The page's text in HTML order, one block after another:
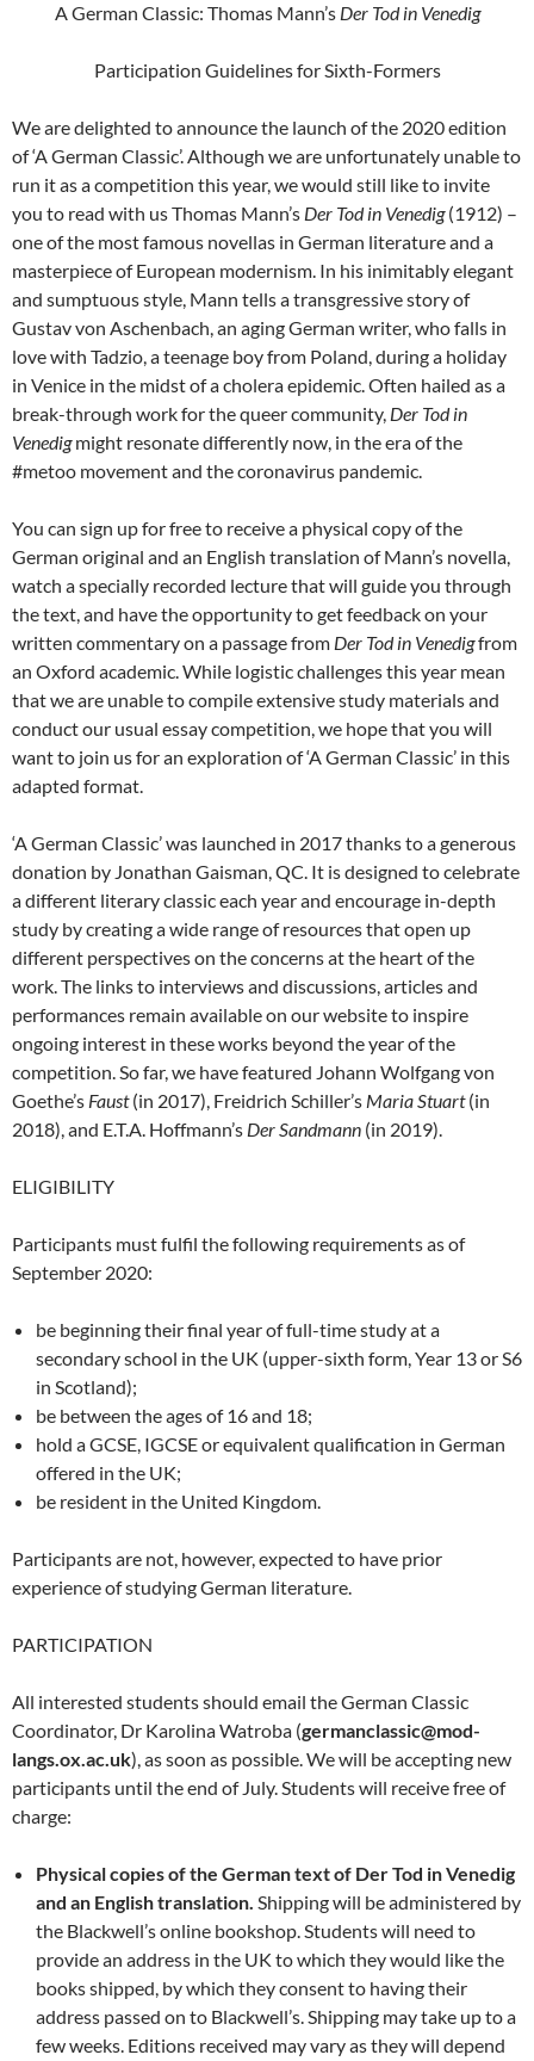
A German Classic: Thomas Mann’s Der Tod in Venedig
Participation Guidelines for Sixth-Formers
We are delighted to announce the launch of the 2020 edition
of ‘A German Classic’. Although we are unfortunately unable to
run it as a competition this year, we would still like to invite
you to read with us Thomas Mann’s Der Tod in Venedig(1912) –
one of the most famous novellas in German literature and a
masterpiece of European modernism. In his inimitably elegant
and sumptuous style, Mann tells a transgressive story of
Gustav von Aschenbach, an aging German writer, who falls in
love with Tadzio, a teenage boy from Poland, during a holiday
in Venice in the midst of a cholera epidemic. Often hailed as a
break-through work for the queer community, Der Tod in
Venedigmight resonate differently now, in the era of the
#metoo movement and the coronavirus pandemic.
You can sign up for free to receive a physical copy of the
German original and an English translation of Mann’s novella,
watch a specially recorded lecture that will guide you through
the text, and have the opportunity to get feedback on your
written commentary on a passage from Der Tod in Venedigfrom
an Oxford academic. While logistic challenges this year mean
that we are unable to compile extensive study materials and
conduct our usual essay competition, we hope that you will
want to join us for an exploration of ‘A German Classic’ in this
adapted format.
‘A German Classic’ was launched in 2017 thanks to a generous
donation by Jonathan Gaisman, QC. It is designed to celebrate
a different literary classic each year and encourage in-depth
study by creating a wide range of resources that open up
different perspectives on the concerns at the heart of the
work. The links to interviews and discussions, articles and
performances remain available on our website to inspire
ongoing interest in these works beyond the year of the
competition. So far, we have featured Johann Wolfgang von
Goethe’s Faust(in 2017), Freidrich Schiller’s Maria Stuart(in
2018), and E.T.A. Hoffmann’s Der Sandmann (in 2019).
ELIGIBILITY
Participants must fulfil the following requirements as of
September 2020:
be beginning their final year of full-time study at a
secondary school in the UK (upper-sixth form, Year 13 or S6
in Scotland);
be between the ages of 16 and 18;
hold a GCSE, IGCSE or equivalent qualification in German
offered in the UK;
be resident in the United Kingdom.
Participants are not, however, expected to have prior
experience of studying German literature.
PARTICIPATION
All interested students should email the German Classic
Coordinator, Dr Karolina Watroba (germanclassic@mod-
langs.ox.ac.uk), as soon as possible. We will be accepting new
participants until the end of July. Students will receive free of
charge:
Physical copies of the German text of Der Tod in Venedig
and an English translation. Shipping will be administered by
the Blackwell’s online bookshop. Students will need to
provide an address in the UK to which they would like the
books shipped, by which they consent to having their
address passed on to Blackwell’s. Shipping may take up to a
few weeks. Editions received may vary as they will depend